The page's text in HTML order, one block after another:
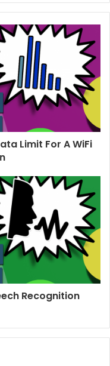
Limit For A WiFi
Recognition